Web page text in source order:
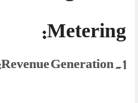
Metering:
1. Revenue Generation: